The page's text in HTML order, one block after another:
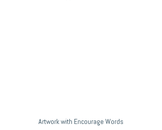
Artwork with Encourage Words